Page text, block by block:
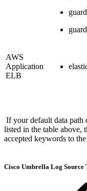
AWS
Application
ELB
If your default data path
listed in the table above,
accepted keywords to
Cisco Umbrella Log Source